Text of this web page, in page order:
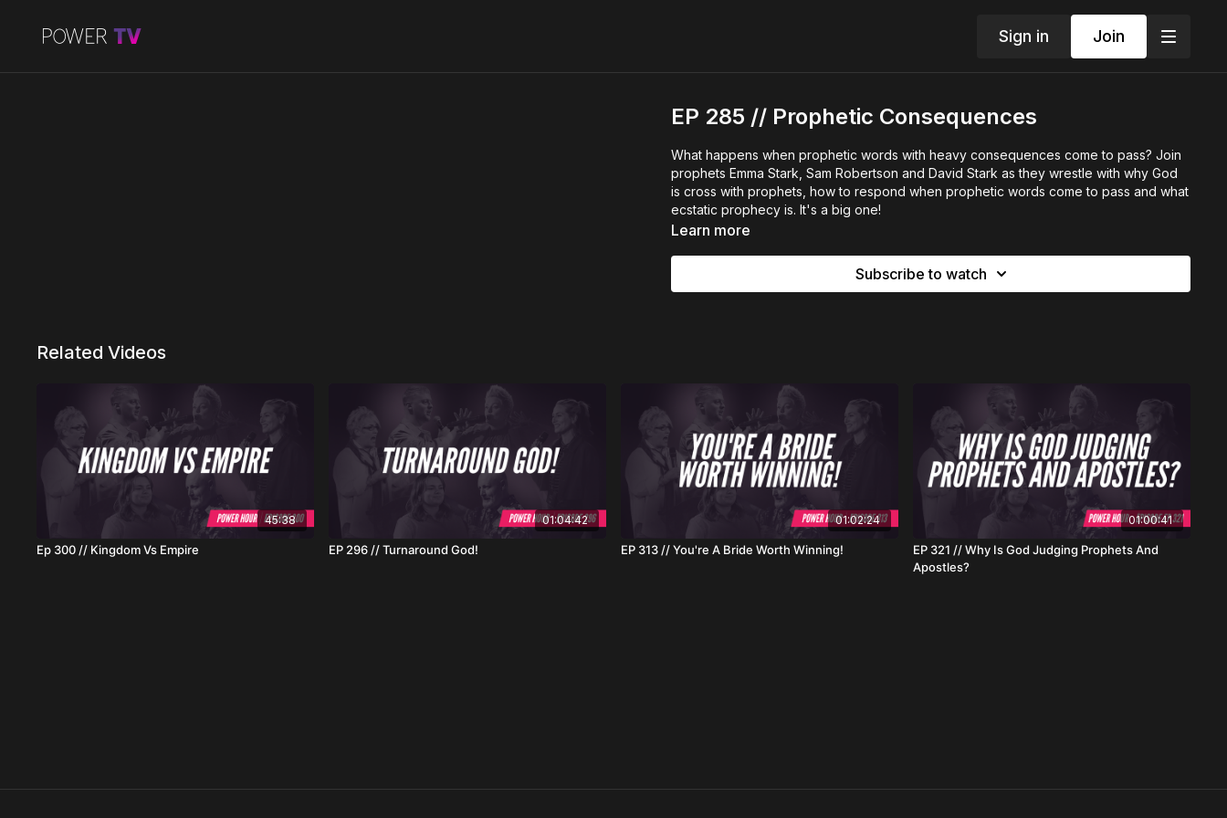
Sign in Join
EP 285 // Prophetic Consequences
What happens when prophetic words with heavy consequences come to pass? Join
prophets Emma Stark, Sam Robertson and David Stark as they wrestle with why God
is cross with prophets, how to respond when prophetic words come to pass and what
ecstatic prophecy is. It's a big one!
Learn more
Subscribe to watch
Related Videos
45:38
Ep 300 // Kingdom Vs Empire
01:04:42
EP 296 // Turnaround God!
01:02:24
EP 313 // You're A Bride Worth Winning!
01:00:41
EP 321 // Why Is God Judging Prophets And
Apostles?